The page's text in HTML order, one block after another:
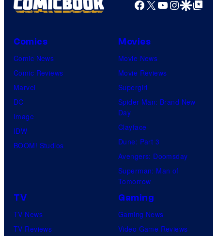
Facebook
X YouTube
GoogleGoogle Top
Comics
Comic News
Comic Reviews
Marvel
DC
Image
IDW
BOOM! Studios
Movies
Movie News
Movie Reviews
Supergirl
Spider-Man: Brand New
Day
Clayface
Dune: Part 3
Avengers: Doomsday
Superman: Man of
Tomorrow
TV
TV News
TV Reviews
Gaming
Gaming News
Video Game Reviews